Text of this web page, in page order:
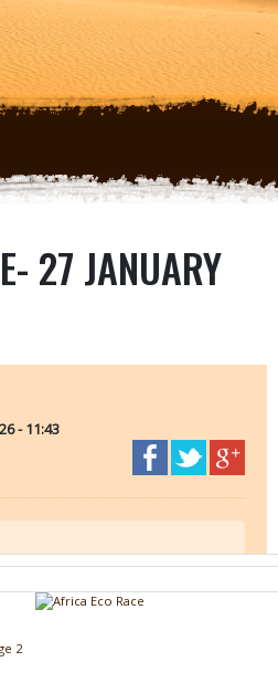
27 JANUARY
- 11:43